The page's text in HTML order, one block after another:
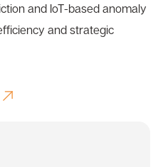
and IoT-based anomaly
and strategic